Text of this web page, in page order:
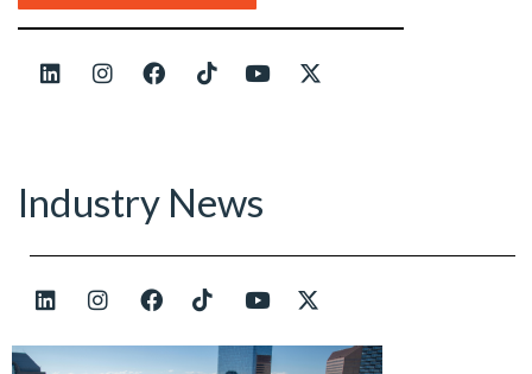
Industry News